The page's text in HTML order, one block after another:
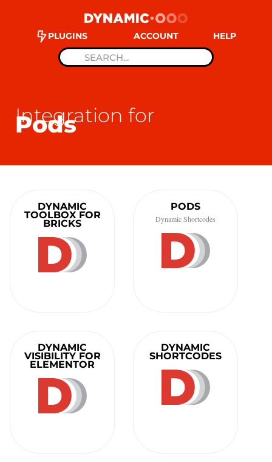
PLUGINS ACCOUNT HELP
Integration for
Pods
DYNAMIC
TOOLBOX FOR
BRICKS
PODS
Dynamic Shortcodes
DYNAMIC
VISIBILITY FOR
ELEMENTOR
DYNAMIC
SHORTCODES